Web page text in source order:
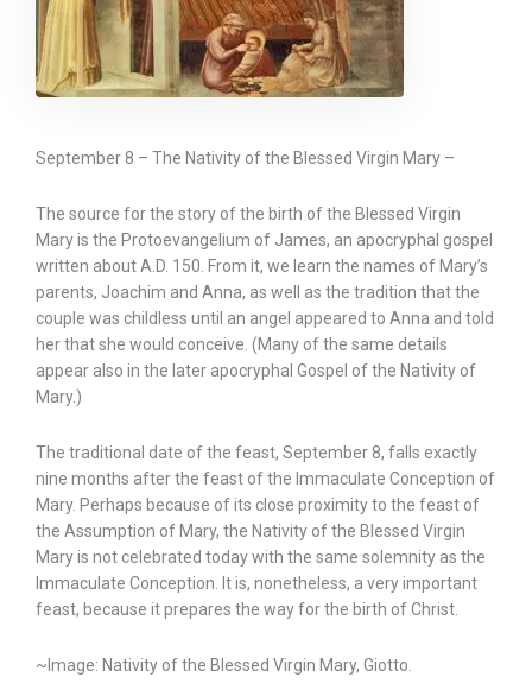
September 8 – The Nativity of the Blessed Virgin Mary –
The source for the story of the birth of the Blessed Virgin
Mary is the Protoevangelium of James, an apocryphal gospel
written about A.D. 150. From it, we learn the names of Mary’s
parents, Joachim and Anna, as well as the tradition that the
couple was childless until an angel appeared to Anna and told
her that she would conceive. (Many of the same details
appear also in the later apocryphal Gospel of the Nativity of
Mary.)
The traditional date of the feast, September 8, falls exactly
nine months after the feast of the Immaculate Conception of
Mary. Perhaps because of its close proximity to the feast of
the Assumption of Mary, the Nativity of the Blessed Virgin
Mary is not celebrated today with the same solemnity as the
Immaculate Conception. It is, nonetheless, a very important
feast, because it prepares the way for the birth of Christ.
~Image: Nativity of the Blessed Virgin Mary, Giotto.